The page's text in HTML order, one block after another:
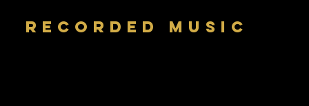
RECORDED MUSIC